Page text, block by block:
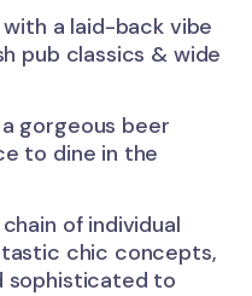
a laid-back vibe
pub classics & wide
gorgeous beer
to dine in the
of individual
chic concepts,
sophisticated to